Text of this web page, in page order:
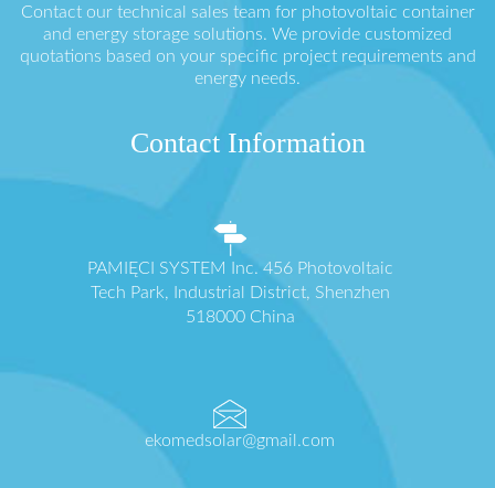
Contact our technical sales team for photovoltaic container
and energy storage solutions. We provide customized
quotations based on your specific project requirements and
energy needs.
Contact Information
PAMIĘCI SYSTEM Inc. 456 Photovoltaic
Tech Park, Industrial District, Shenzhen
518000 China
ekomedsolar@gmail.com